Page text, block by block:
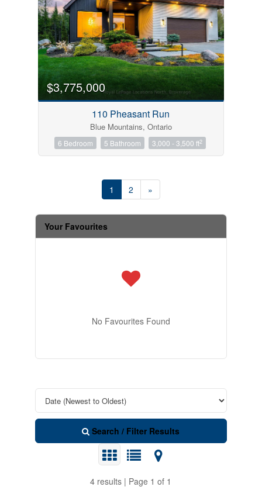
$3,775,000
110 Pheasant Run
Blue Mountains, Ontario
6 Bedroom 5 Bathroom 3,000 - 3,500 ft2
1 2 »
Your Favourites
No Favourites Found
Search / Filter Results
4 results | Page 1 of 1